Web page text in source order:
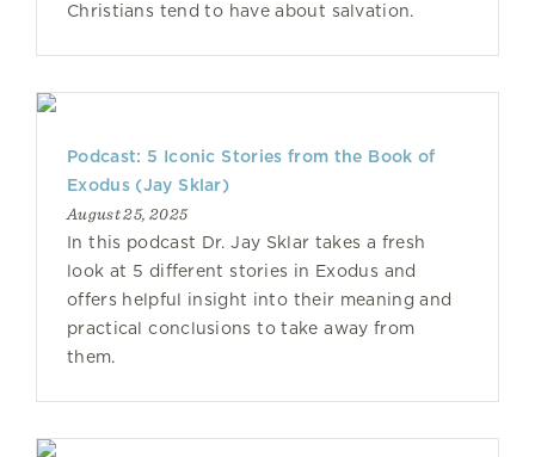
Christians tend to have about salvation.
Podcast: 5 Iconic Stories from the Book of
Exodus (Jay Sklar)
August 25, 2025
In this podcast Dr. Jay Sklar takes a fresh
look at 5 different stories in Exodus and
offers helpful insight into their meaning and
practical conclusions to take away from
them.